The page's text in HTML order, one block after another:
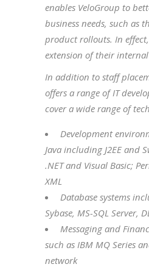
enables VeloGroup to
business needs, such as
product rollouts. In
extension of their internal
In addition to staff
offers a range of IT
cover a wide range of
Development
Java including J2EE and
.NET and Visual Basic;
XML
Database systems
Sybase, MS-SQL Server,
Messaging and
such as IBM MQ Series
network